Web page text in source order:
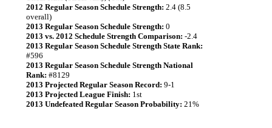
2012 Regular Season Schedule Strength: 2.4 (8.5
overall)
2013 Regular Season Schedule Strength: 0
2013 vs. 2012 Schedule Strength Comparison: -2.4
2013 Regular Season Schedule Strength State Rank:
#596
2013 Regular Season Schedule Strength National
Rank: #8129
2013 Projected Regular Season Record: 9-1
2013 Projected League Finish: 1st
2013 Undefeated Regular Season Probability: 21%